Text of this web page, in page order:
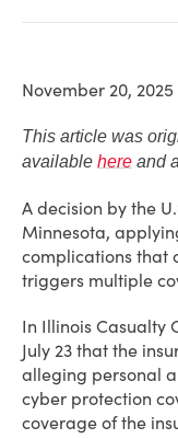
November 20, 2025
This article was
available here and
A decision by the
Minnesota,
complications that
triggers multiple
In Illinois Casualty
July 23 that the
alleging personal
cyber protection
coverage of the